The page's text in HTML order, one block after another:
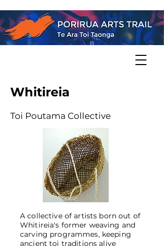
Whitireia
Toi Poutama Collective
A collective of artists born out of
Whitireia's former weaving and
carving programmes, keeping
ancient toi traditions alive